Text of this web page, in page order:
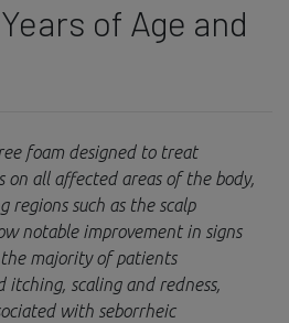
of Age and
foam designed to treat
on all affected areas of the body,
regions such as the scalp
notable improvement in signs
majority of patients
itching, scaling and redness,
with seborrheic